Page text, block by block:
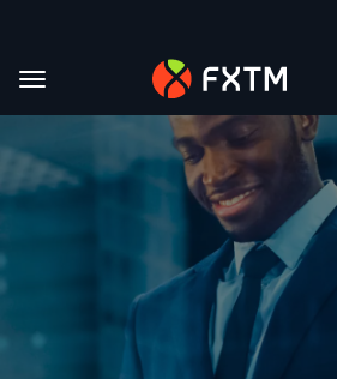
Skip to main content